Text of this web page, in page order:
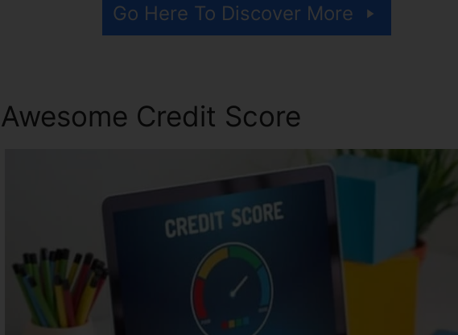
Go Here To Discover More
Credit Score